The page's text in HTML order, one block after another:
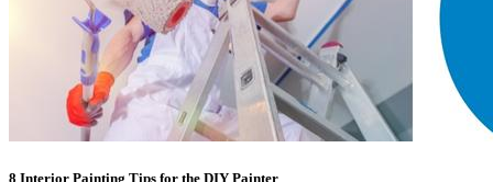
8 Interior Painting Tips for the DIY Painter